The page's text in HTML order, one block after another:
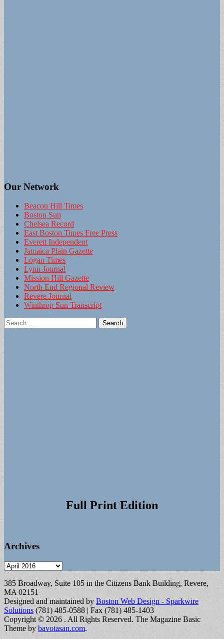
Our Network
Beacon Hill Times
Boston Sun
Chelsea Record
East Boston Times Free Press
Everett Independent
Jamaica Plain Gazette
Logan Times
Lynn Journal
Mission Hill Gazette
North End Regional Review
Revere Journal
Winthrop Sun Transcript
Search
for:
Full Print Edition
Archives
Archives
385 Broadway, Suite 105 in the Citizens Bank Building, Revere,
MA 02151
Designed and maintained by Boston Web Design - Sparkwire
Solutions (781) 485-0588 | Fax (781) 485-1403
Copyright © 2026 . All Rights Reserved. The Magazine Basic
Theme by bavotasan.com.